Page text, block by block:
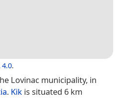
4.0.
Lovinac municipality, in
. Kik is situated 6 km